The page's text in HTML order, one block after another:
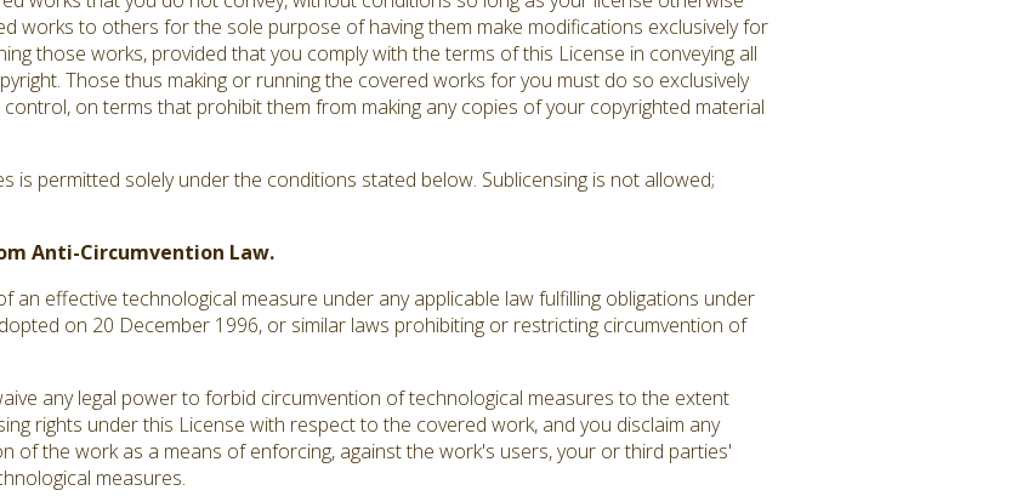
works to others for the sole purpose of having them make modifications exclusively for
those works, provided that you comply with the terms of this License in conveying all
Those thus making or running the covered works for you must do so exclusively
on terms that prohibit them from making any copies of your copyrighted material
is permitted solely under the conditions stated below. Sublicensing is not allowed;
Anti-Circumvention Law.
an effective technological measure under any applicable law fulfilling obligations under
on 20 December 1996, or similar laws prohibiting or restricting circumvention of
any legal power to forbid circumvention of technological measures to the extent
rights under this License with respect to the covered work, and you disclaim any
of the work as a means of enforcing, against the work's users, your or third parties'
measures.